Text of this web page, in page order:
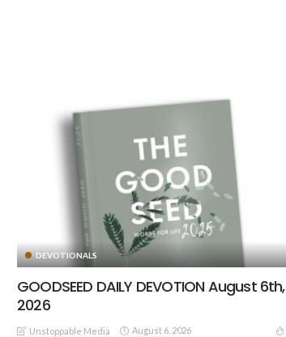
DEVOTIONALS
GOODSEED DAILY DEVOTION August 6th,
2026
Unstoppable Media August 6, 2026